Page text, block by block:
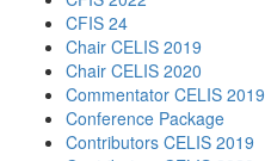
CFIS 24
Chair CELIS 2019
Chair CELIS 2020
Commentator CELIS 2019
Conference Package
Contributors CELIS 2019